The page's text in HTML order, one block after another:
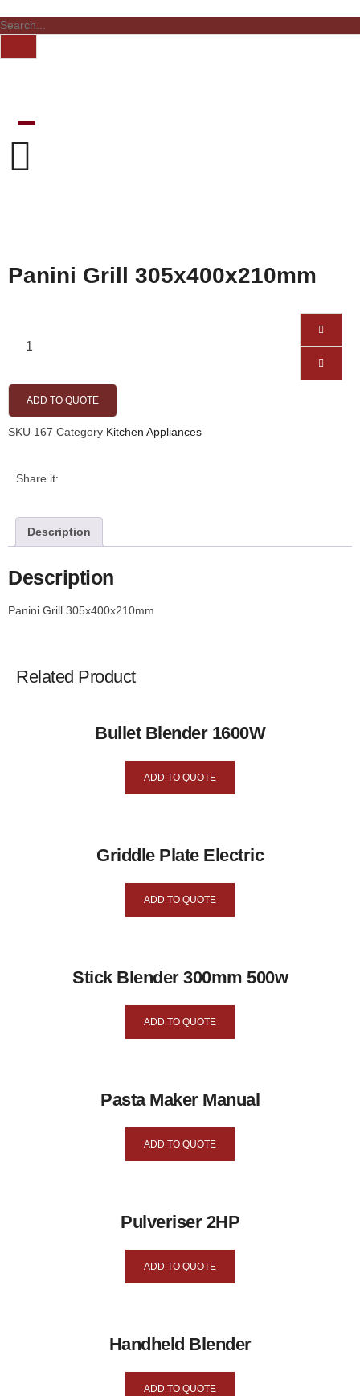
Panini Grill 305x400x210mm
ADD TO QUOTE
SKU 167 Category Kitchen Appliances
Share it:
Description
Description
Panini Grill 305x400x210mm
Related Product
Bullet Blender 1600W
ADD TO QUOTE
Griddle Plate Electric
ADD TO QUOTE
Stick Blender 300mm 500w
ADD TO QUOTE
Pasta Maker Manual
ADD TO QUOTE
Pulveriser 2HP
ADD TO QUOTE
Handheld Blender
ADD TO QUOTE